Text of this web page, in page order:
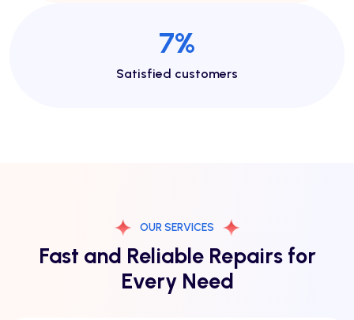
15%
Satisfied customers
OUR SERVICES
Fast and Reliable Repairs for
Every Need